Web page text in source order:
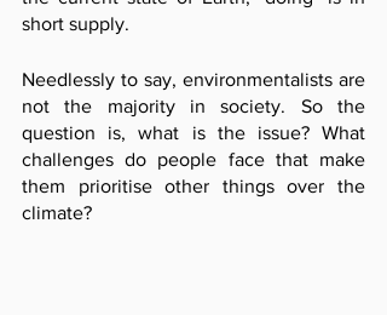
short supply.
Needlessly to say, environmentalists are
not the majority in society. So the
question is, what is the issue? What
challenges do people face that make
them prioritise other things over the
climate?